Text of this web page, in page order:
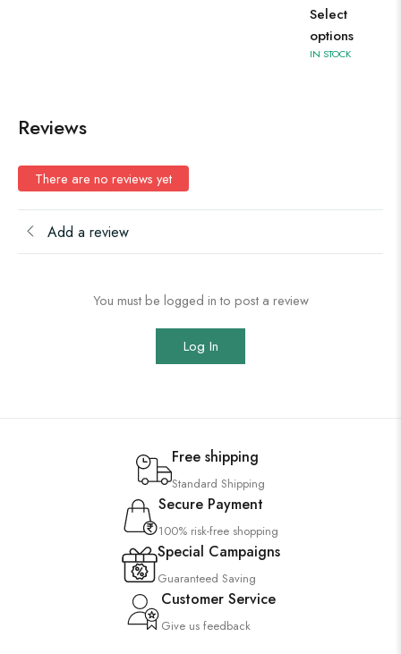
Select
options
IN STOCK
Reviews
There are no reviews yet
Add a review
You must be logged in to post a review
Log In
Free shipping
Standard Shipping
Secure Payment
100% risk-free shopping
Special Campaigns
Guaranteed Saving
Customer Service
Give us feedback